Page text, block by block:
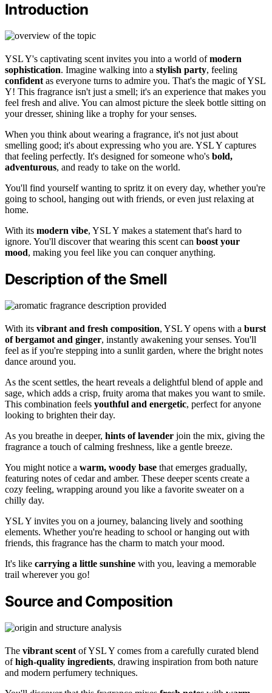
Introduction
YSL Y's captivating scent invites you into a world ofmodern
sophistication. Imagine walking into a stylish party, feeling
confident as everyone turns to admire you. That's the magic of YSL
Y! This fragrance isn't just a smell; it's an experience that makes you
feel fresh and alive. You can almost picture the sleek bottle sitting on
your dresser, shining like a trophy for your senses.
When you think about wearing a fragrance, it's not just about
smelling good; it's about expressing who you are. YSL Y captures
that feeling perfectly. It's designed for someone who's bold,
adventurous, and ready to take on the world.
You'll find yourself wanting to spritz it on every day, whether you're
going to school, hanging out with friends, or even just relaxing at
home.
With its modern vibe, YSL Y makes a statement that's hard to
ignore. You'll discover that wearing this scent can boost your
mood, making you feel like you can conquer anything.
Description of the Smell
With its vibrant and fresh composition, YSL Y opens with a burst
of bergamot and ginger, instantly awakening your senses. You'll
feel as if you're stepping into a sunlit garden, where the bright notes
dance around you.
As the scent settles, the heart reveals a delightful blend of apple and
sage, which adds a crisp, fruity aroma that makes you want to smile.
This combination feels youthful and energetic, perfect for anyone
looking to brighten their day.
As you breathe in deeper, hints of lavender join the mix, giving the
fragrance a touch of calming freshness, like a gentle breeze.
You might notice a warm, woody base that emerges gradually,
featuring notes of cedar and amber. These deeper scents create a
cozy feeling, wrapping around you like a favorite sweater on a
chilly day.
YSL Y invites you on a journey, balancing lively and soothing
elements. Whether you're heading to school or hanging out with
friends, this fragrance has the charm to match your mood.
It's like carrying a little sunshine with you, leaving a memorable
trail wherever you go!
Source and Composition
The vibrant scent of YSL Y comes from a carefully curated blend
ofhigh-quality ingredients, drawing inspiration from both nature
and modern perfumery techniques.